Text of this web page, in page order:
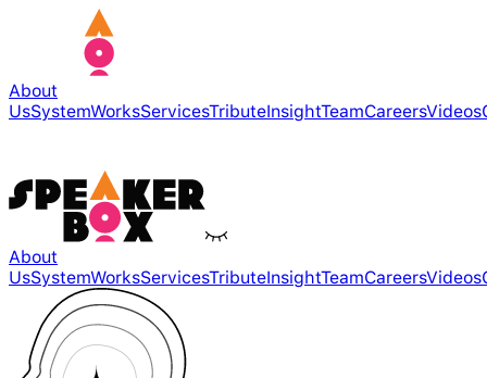
About
UsSystemWorksServicesTributeInsightTeamCareersVideos
About
UsSystemWorksServicesTributeInsightTeamCareersVideos